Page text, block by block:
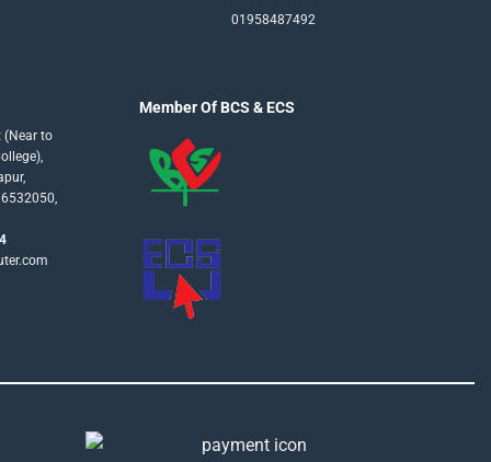
01958487492
(Near to
Member Of BCS & ECS